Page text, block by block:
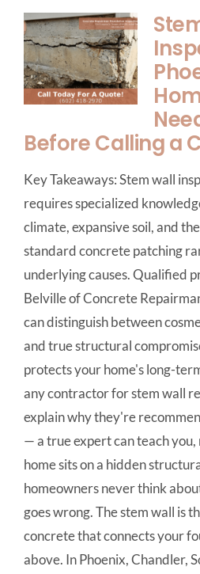
Before Calling a
Key Takeaways: Stem wall
requires specialized
climate, expansive soil, and
standard concrete patching
underlying causes. Qualified
Belville of Concrete
can distinguish between
and true structural
protects your home's long-
any contractor for stem wall
explain why they're
— a true expert can teach you,
home sits on a hidden
homeowners never think
goes wrong. The stem wall is
concrete that connects your
above. In Phoenix, Chandler,